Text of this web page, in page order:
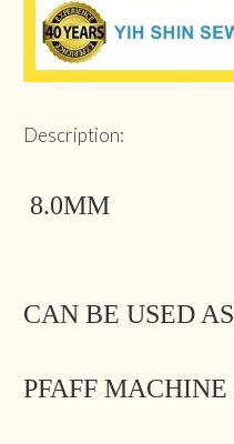
Description:
8.0MM
CAN BE USED
PFAFF